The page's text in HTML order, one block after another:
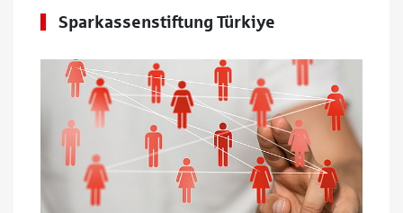
Sparkassenstiftung Türkiye